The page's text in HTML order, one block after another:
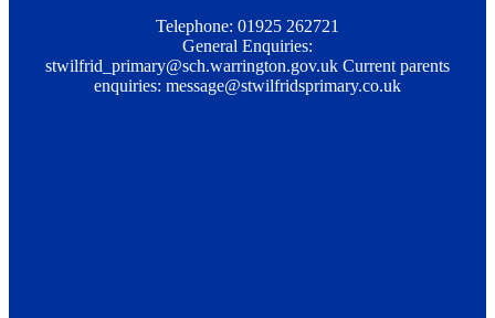
Telephone: 01925 262721
General Enquiries:
stwilfrid_primary@sch.warrington.gov.uk Current parents
enquiries: message@stwilfridsprimary.co.uk